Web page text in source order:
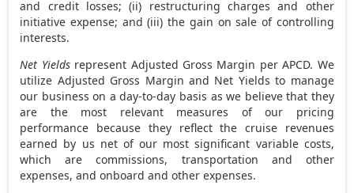
and credit losses; (ii) restructuring charges and other
initiative expense; and (iii) the gain on sale of controlling
interests.
Net Yieldsrepresent Adjusted Gross Margin per APCD. We
utilize Adjusted Gross Margin and Net Yields to manage
our business on a day-to-day basis as we believe that they
are the most relevant measures of our pricing
performance because they reflect the cruise revenues
earned by us net of our most significant variable costs,
which are commissions, transportation and other
expenses, and onboard and other expenses.